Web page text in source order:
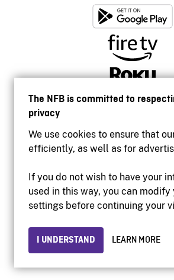
The NFB is committed to
privacy
We use cookies to ensure that
efficiently, as well as for
If you do not wish to have your
used in this way, you can
settings before continuing your
I UNDERSTAND LEARN MORE
Accessibility
Institutional
Privacy
© 2026 National Film Board